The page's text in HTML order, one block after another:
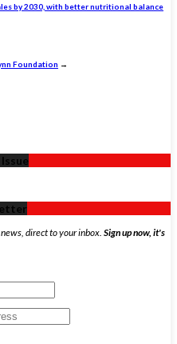
by 2030, with better nutritional balance
Foundation →
direct to your inbox. Sign up now, it's